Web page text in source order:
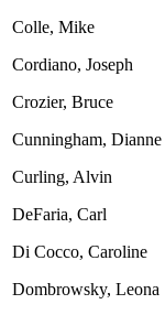
Colle, Mike
Cordiano, Joseph
Crozier, Bruce
Cunningham, Dianne
Curling, Alvin
DeFaria, Carl
Di Cocco, Caroline
Dombrowsky, Leona